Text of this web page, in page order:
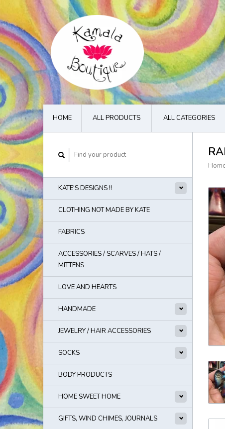
HOME ALL PRODUCTS ALL CATEGORIES
KATE'S DESIGNS !!
CLOTHING NOT MADE BY KATE
FABRICS
ACCESSORIES / SCARVES / HATS /
MITTENS
LOVE AND HEARTS
HANDMADE
JEWELRY / HAIR ACCESSORIES
SOCKS
BODY PRODUCTS
HOME SWEET HOME
GIFTS, WIND CHIMES, JOURNALS